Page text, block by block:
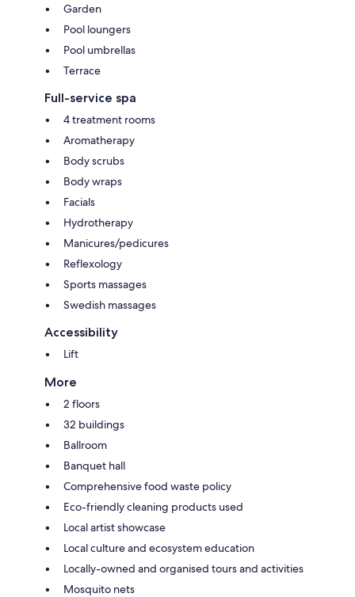
Garden
Pool loungers
Pool umbrellas
Terrace
Full-service spa
4 treatment rooms
Aromatherapy
Body scrubs
Body wraps
Facials
Hydrotherapy
Manicures/pedicures
Reflexology
Sports massages
Swedish massages
Accessibility
Lift
More
2 floors
32 buildings
Ballroom
Banquet hall
Comprehensive food waste policy
Eco-friendly cleaning products used
Local artist showcase
Local culture and ecosystem education
Locally-owned and organised tours and activities
Mosquito nets